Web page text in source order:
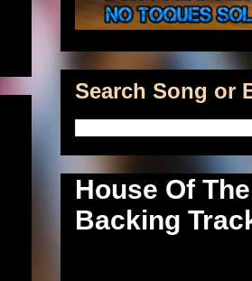
Search Song or
House Of
Backing